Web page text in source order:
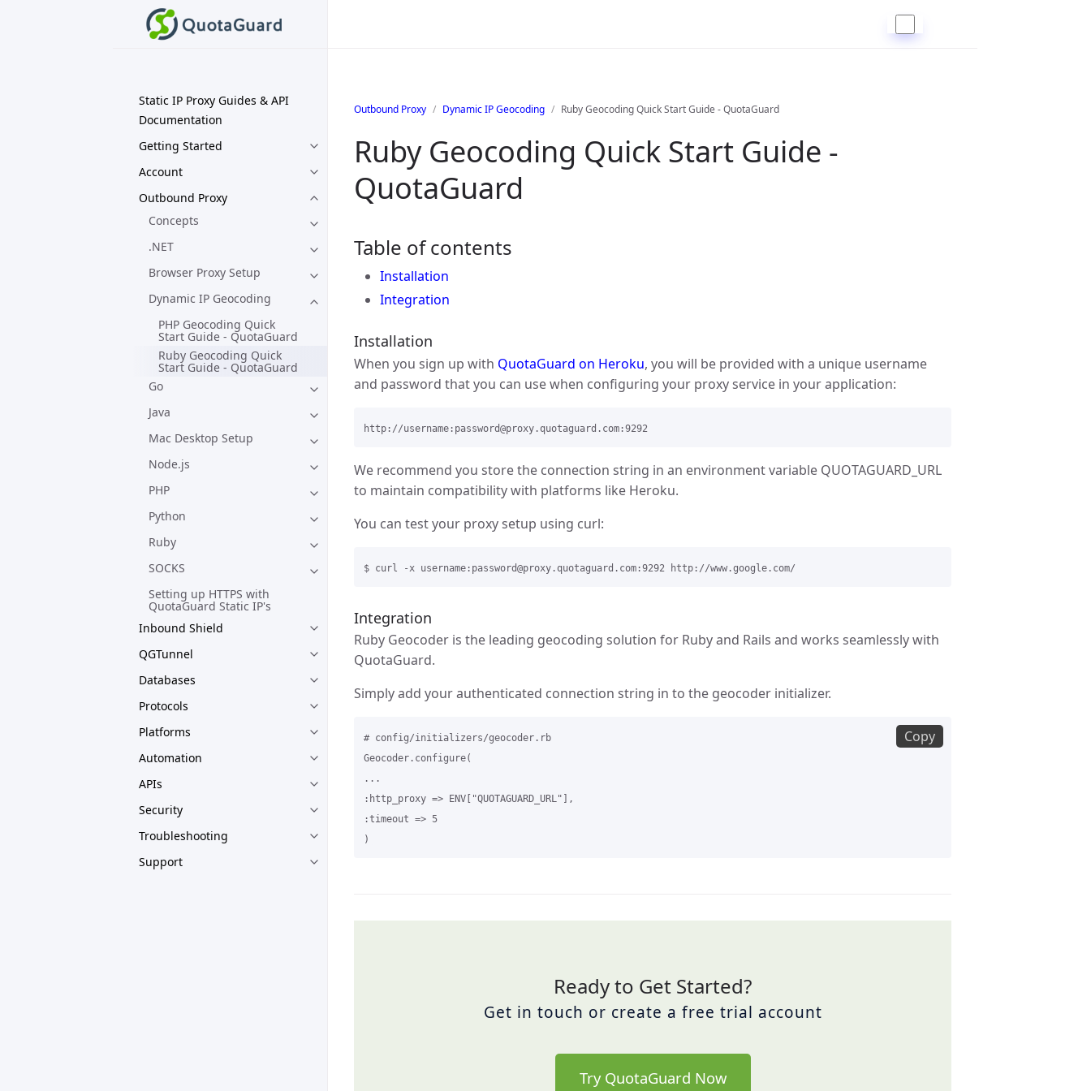
Static IP Proxy Guides & API
Documentation
Getting Started
Account
Outbound Proxy
Concepts
.NET
Browser Proxy Setup
Dynamic IP Geocoding
PHP Geocoding Quick
Start Guide - QuotaGuard
Ruby Geocoding Quick
Start Guide - QuotaGuard
Go
Java
Mac Desktop Setup
Node.js
PHP
Python
Ruby
SOCKS
Setting up HTTPS with
QuotaGuard Static IP's
Inbound Shield
QGTunnel
Databases
Protocols
Platforms
Automation
APIs
Security
Troubleshooting
Support
Outbound Proxy Dynamic IP Geocoding Ruby Geocoding Quick Start Guide - QuotaGuard
Ruby Geocoding Quick Start Guide -
QuotaGuard
Table of contents
Installation
Integration
Installation
When you sign up with QuotaGuard on Heroku, you will be provided with a unique username
and password that you can use when configuring your proxy service in your application:
We recommend you store the connection string in an environment variable QUOTAGUARD_URL
to maintain compatibility with platforms like Heroku.
You can test your proxy setup using curl:
Integration
Ruby Geocoder is the leading geocoding solution for Ruby and Rails and works seamlessly with
QuotaGuard.
Simply add your authenticated connection string in to the geocoder initializer.
Copy
# config/initializers/geocoder.rb
Geocoder.configure(
...
:http_proxy => ENV["QUOTAGUARD_URL"],
:timeout => 5
Ready to Get Started?
Get in touch or create a free trial account
Try QuotaGuard Now